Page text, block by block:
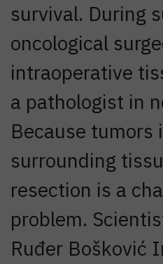
survival. During
oncological
intraoperative
a pathologist in
Because tumors
surrounding
resection is a
problem.
Ruđer Bošković